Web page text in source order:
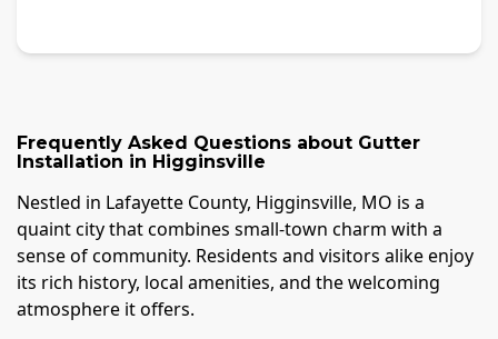
Frequently Asked Questions about Gutter
Installation in Higginsville
Nestled in Lafayette County, Higginsville, MO is a
quaint city that combines small-town charm with a
sense of community. Residents and visitors alike enjoy
its rich history, local amenities, and the welcoming
atmosphere it offers.